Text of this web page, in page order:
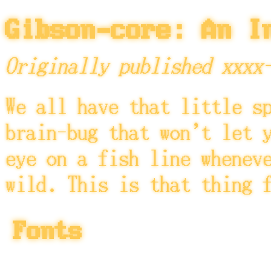
Gibson-core: An
Originally published
We all have that little
brain-bug that won't let
eye on a fish line
wild. This is that thing
Fonts